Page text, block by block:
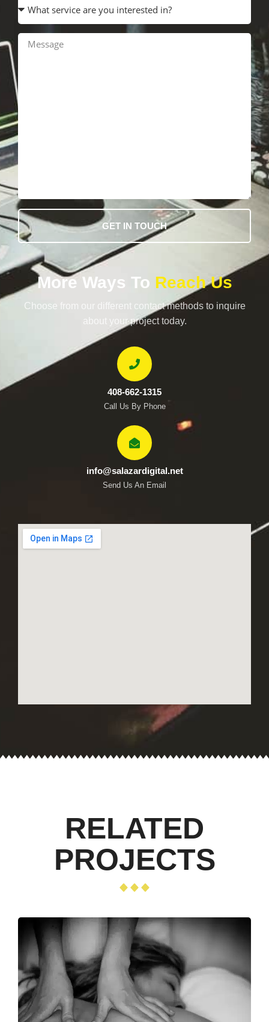
GET IN TOUCH
More Ways To Reach Us
Choose from our different contact methods to inquire
about your project today.
408-662-1315
Call Us By Phone
info@salazardigital.net
Send Us An Email
RELATED
PROJECTS